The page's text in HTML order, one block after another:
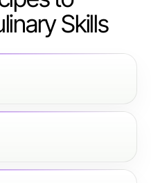
Skills